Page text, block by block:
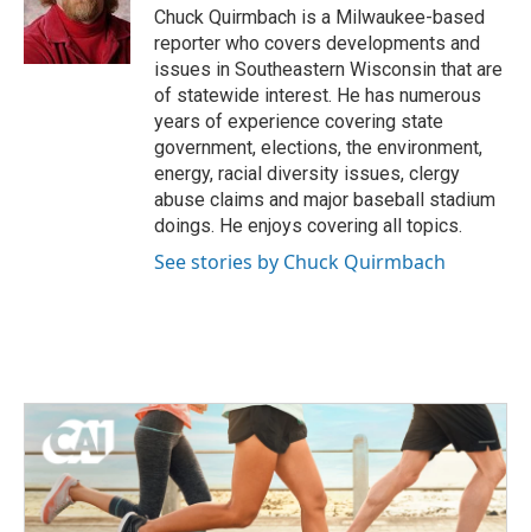
o
k
r
I
n
Chuck Quirmbach is a Milwaukee-based
reporter who covers developments and
issues in Southeastern Wisconsin that are
of statewide interest. He has numerous
years of experience covering state
government, elections, the environment,
energy, racial diversity issues, clergy
abuse claims and major baseball stadium
doings. He enjoys covering all topics.
See stories by Chuck Quirmbach